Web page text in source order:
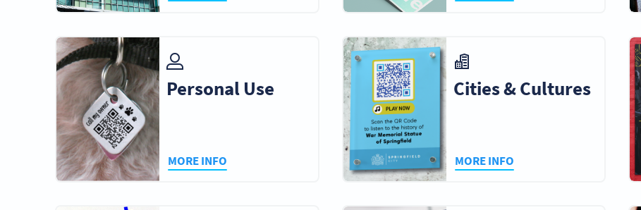
Personal Use
MORE INFO
Cities & Cultures
MORE INFO